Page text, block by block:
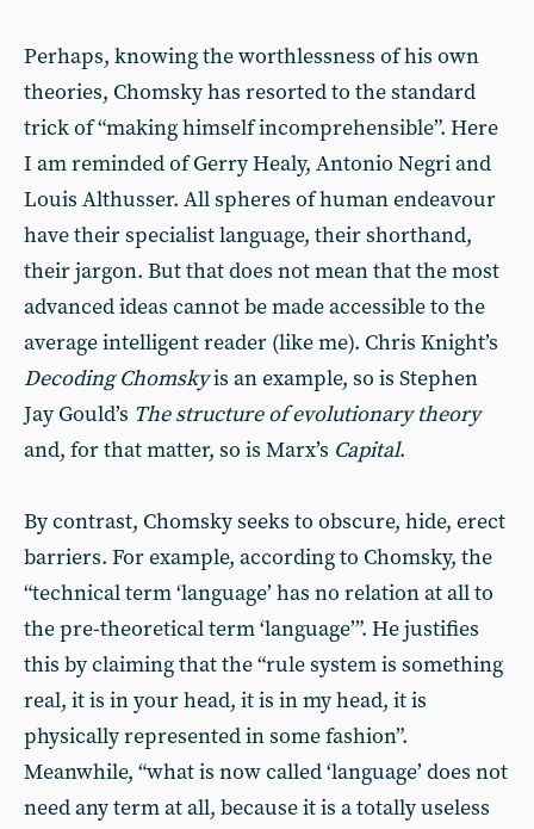
Perhaps, knowing the worthlessness of his own
theories, Chomsky has resorted to the standard
trick of “making himself incomprehensible”. Here
I am reminded of Gerry Healy, Antonio Negri and
Louis Althusser. All spheres of human endeavour
have their specialist language, their shorthand,
their jargon. But that does not mean that the most
advanced ideas cannot be made accessible to the
average intelligent reader (like me). Chris Knight’s
Decoding Chomskyis an example, so is Stephen
Jay Gould’s The structure of evolutionary theory
and, for that matter, so is Marx’s Capital.
By contrast, Chomsky seeks to obscure, hide, erect
barriers. For example, according to Chomsky, the
“technical term ‘language’ has no relation at all to
the pre-theoretical term ‘language’”. He justifies
this by claiming that the “rule system is something
real, it is in your head, it is in my head, it is
physically represented in some fashion”.
Meanwhile, “what is now called ‘language’ does not
need any term at all, because it is a totally useless